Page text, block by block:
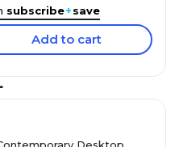
subscribe+save
Add to cart